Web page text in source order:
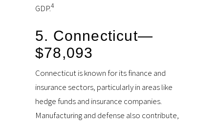
GDP.4
5. Connecticut—
$78,093
Connecticut is known for its finance and
insurance sectors, particularly in areas like
hedge funds and insurance companies.
Manufacturing and defense also contribute,